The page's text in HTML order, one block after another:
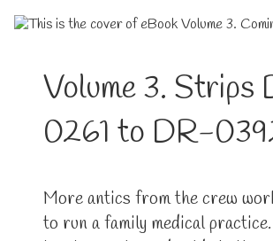
Volume 3. Strips
0261 to DR-
More antics from the crew
to run a family medical